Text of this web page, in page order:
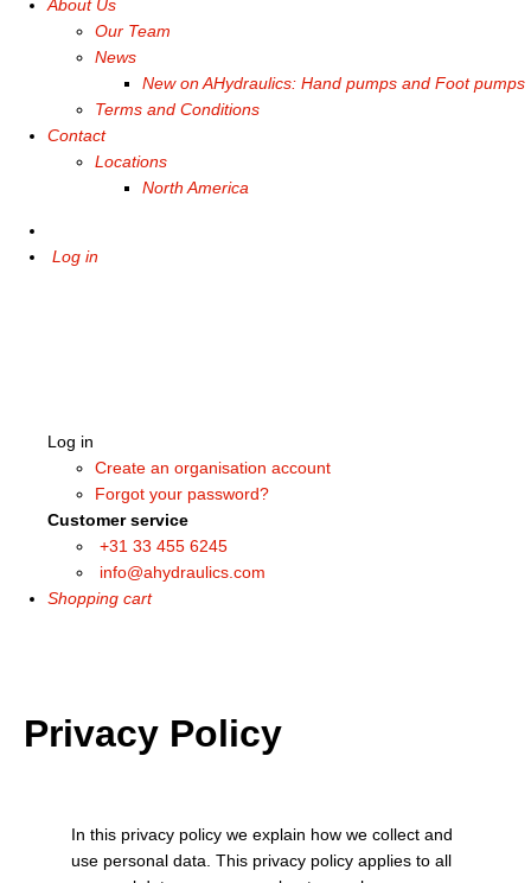
About Us
Our Team
News
New on AHydraulics: Hand pumps and Foot pumps
Terms and Conditions
Contact
Locations
North America
Log in
Log in
Create an organisation account
Forgot your password?
Customer service
+31 33 455 6245
info@ahydraulics.com
Shopping cart
Privacy Policy
In this privacy policy we explain how we collect and
use personal data. This privacy policy applies to all